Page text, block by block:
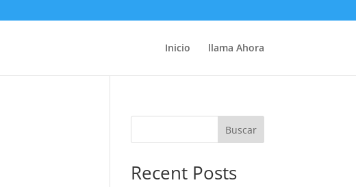
Inicio llama Ahora
Buscar
Recent Posts